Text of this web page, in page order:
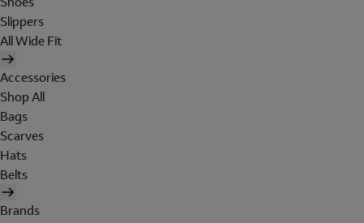
Slippers
All Wide Fit
Accessories
Shop All
Bags
Scarves
Hats
Belts
Brands